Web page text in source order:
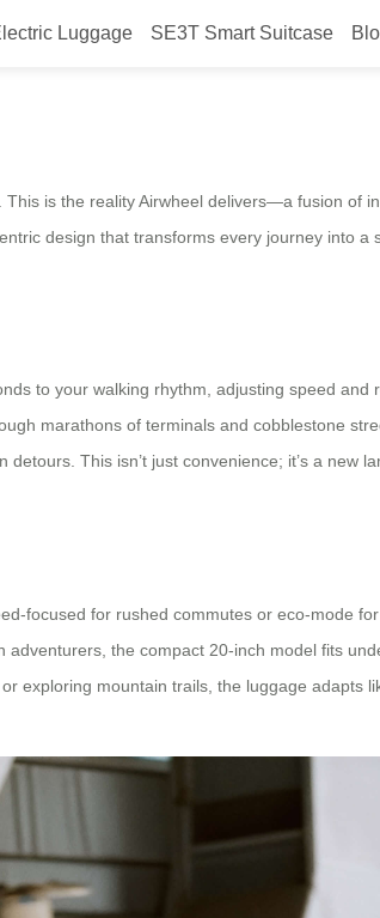
Luggage SE3T Smart Suitcase
Smart Mobility
is the reality Airwheel delivers—a fusion of
design that transforms every journey into a
to your walking rhythm, adjusting speed and
marathons of terminals and cobblestone
This isn’t just convenience; it’s a new
focused for rushed commutes or eco-mode
the compact 20-inch model fits
exploring mountain trails, the luggage adapts